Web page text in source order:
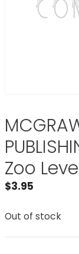
Zoo
$3.95
Out of stock